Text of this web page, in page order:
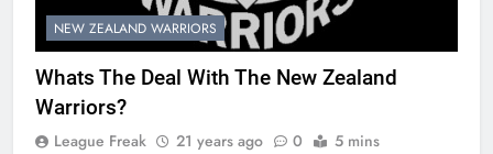
NEW ZEALAND WARRIORS
Whats The Deal With The New Zealand
Warriors?
League Freak 21 years ago 0 5 mins